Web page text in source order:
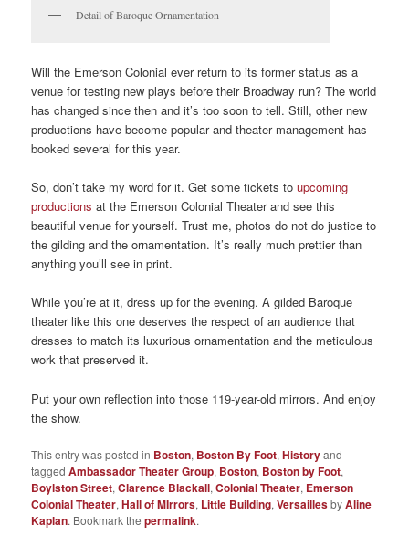
Detail of Baroque Ornamentation
Will the Emerson Colonial ever return to its former status as a
venue for testing new plays before their Broadway run? The world
has changed since then and it’s too soon to tell. Still, other new
productions have become popular and theater management has
booked several for this year.
So, don’t take my word for it. Get some tickets toupcoming
productions at the Emerson Colonial Theater and see this
beautiful venue for yourself. Trust me, photos do not do justice to
the gilding and the ornamentation. It’s really much prettier than
anything you’ll see in print.
While you’re at it, dress up for the evening. A gilded Baroque
theater like this one deserves the respect of an audience that
dresses to match its luxurious ornamentation and the meticulous
work that preserved it.
Put your own reflection into those 119-year-old mirrors. And enjoy
the show.
This entry was posted in Boston, Boston By Foot,Historyand
taggedAmbassador Theater Group, Boston, Boston by Foot,
Boylston Street,Clarence Blackall,Colonial Theater, Emerson
Colonial Theater,Hall of MIrrors, Little Building,VersaillesbyAline
Kaplan. Bookmark thepermalink.